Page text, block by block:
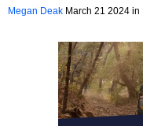
Megan Deak March 21 2024 in